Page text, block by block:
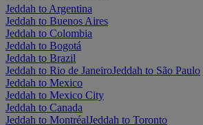
Jeddah to Argentina
Jeddah to Buenos Aires
Jeddah to Colombia
Jeddah to Bogotá
Jeddah to Brazil
Jeddah to Rio de JaneiroJeddah to São Paulo
Jeddah to Mexico
Jeddah to Mexico City
Jeddah to Canada
Jeddah to MontréalJeddah to Toronto